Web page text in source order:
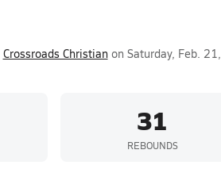
Crossroads Christianon Saturday, Feb. 21,
31
REBOUNDS